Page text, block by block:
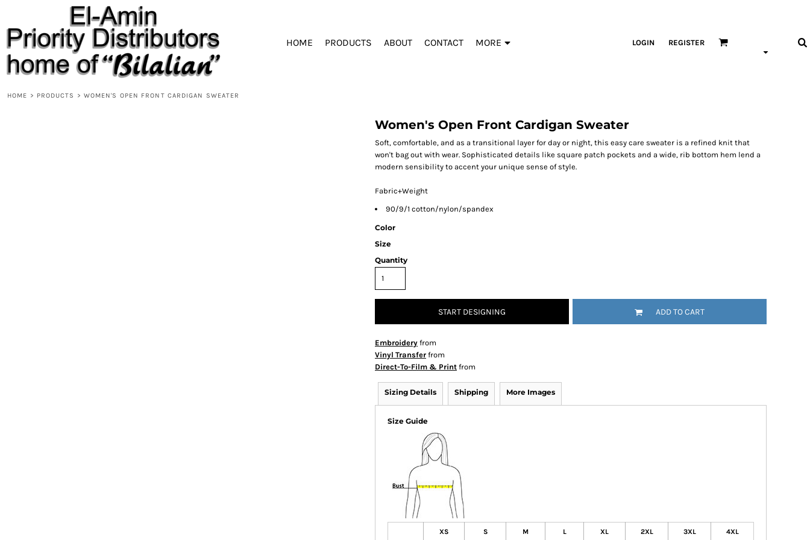
HOME PRODUCTS ABOUT CONTACT MORE LOGIN REGISTER
HOME > PRODUCTS > WOMEN'S OPEN FRONT CARDIGAN SWEATER
Women's Open Front Cardigan Sweater
Soft, comfortable, and as a transitional layer for day or night, this easy care sweater is a refined knit that
won't bag out with wear. Sophisticated details like square patch pockets and a wide, rib bottom hem lend a
modern sensibility to accent your unique sense of style.
Fabric+Weight
90/9/1 cotton/nylon/spandex
Color
Size
Quantity
START DESIGNING ADD TO CART
Embroidery from
Vinyl Transfer from
Direct-To-Film & Print from
Sizing Details Shipping More Images
Size Guide
XS S M L XL 2XL 3XL 4XL
PRODUCTS
ABOUT
CONTACT
REQUEST A QUOTE
DESIGNS